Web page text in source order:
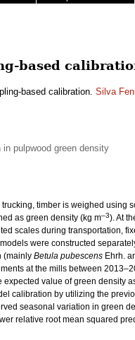
based
based calibration. Silva
pulpwood green density
timber is weighed using
as green density (kg m–3). At
scales during transportation,
were constructed
(mainly Betula pubescens Ehrh.
at the mills between
value of green density
calibration by utilizing the
seasonal variation in green
relative root mean squared